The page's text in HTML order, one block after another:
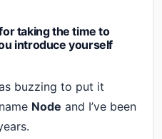
taking the time to
introduce yourself
buzzing to put it
Node and I’ve been